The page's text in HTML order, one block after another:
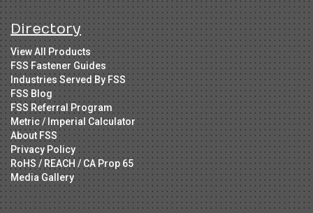
Directory
View All Products
FSS Fastener Guides
Industries Served By FSS
FSS Blog
FSS Referral Program
Metric / Imperial Calculator
About FSS
Privacy Policy
RoHS / REACH / CA Prop 65
Media Gallery